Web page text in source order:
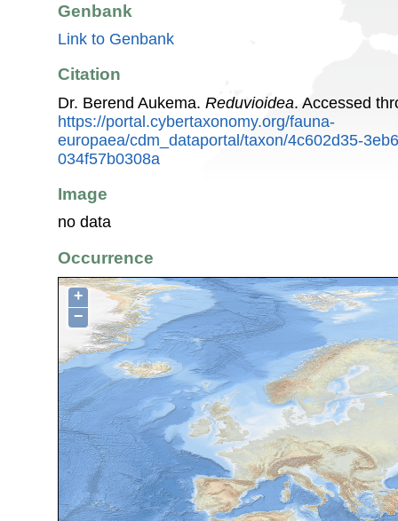
Genbank
Link to Genbank
Citation
Dr. Berend Aukema. Reduvioidea. Accessed
https://portal.cybertaxonomy.org/fauna-
europaea/cdm_dataportal/taxon/4c602d35-
034f57b0308a
Image
no data
Occurrence
+
−